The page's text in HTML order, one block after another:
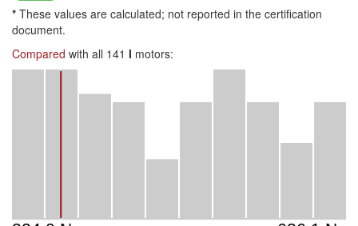
* These values are calculated; not reported in the certification
document.
Compared with all 141 I motors: